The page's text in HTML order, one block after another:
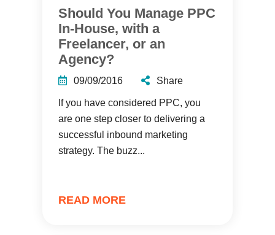
Should You Manage PPC
In-House, with a
Freelancer, or an
Agency?
09/09/2016 Share
If you have considered PPC, you
are one step closer to delivering a
successful inbound marketing
strategy. The buzz...
READ MORE